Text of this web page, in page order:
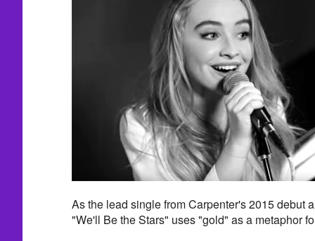
As the lead single from Carpenter's 2015 debut
"We'll Be the Stars" uses "gold" as a metaphor